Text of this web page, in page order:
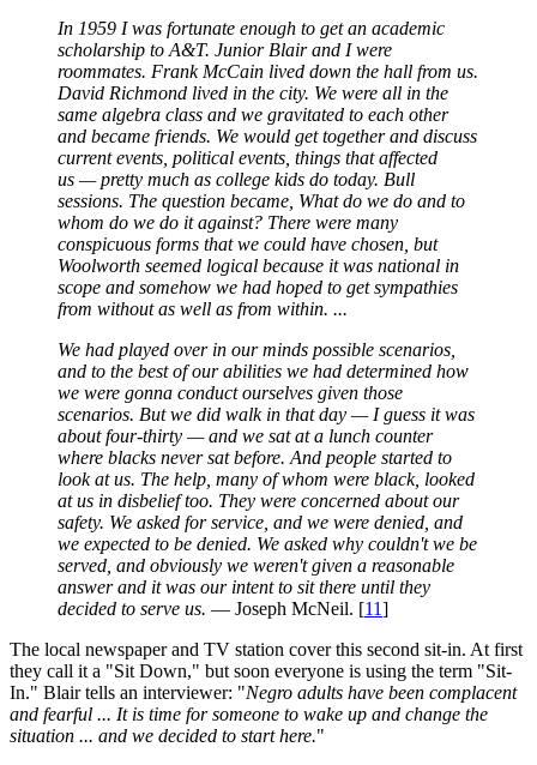
In 1959 I was fortunate enough to get an academic
scholarship to A&T. Junior Blair and I were
roommates. Frank McCain lived down the hall from us.
David Richmond lived in the city. We were all in the
same algebra class and we gravitated to each other
and became friends. We would get together and discuss
current events, political events, things that affected
us — pretty much as college kids do today. Bull
sessions. The question became, What do we do and to
whom do we do it against? There were many
conspicuous forms that we could have chosen, but
Woolworth seemed logical because it was national in
scope and somehow we had hoped to get sympathies
from without as well as from within. ...
We had played over in our minds possible scenarios,
and to the best of our abilities we had determined how
we were gonna conduct ourselves given those
scenarios. But we did walk in that day — I guess it was
about four-thirty — and we sat at a lunch counter
where blacks never sat before. And people started to
look at us. The help, many of whom were black, looked
at us in disbelief too. They were concerned about our
safety. We asked for service, and we were denied, and
we expected to be denied. We asked why couldn't we be
served, and obviously we weren't given a reasonable
answer and it was our intent to sit there until they
decided to serve us. — Joseph McNeil. [11]
The local newspaper and TV station cover this second sit-in. At first
they call it a "Sit Down," but soon everyone is using the term "Sit-
In." Blair tells an interviewer: "Negro adults have been complacent
and fearful ... It is time for someone to wake up and change the
situation ... and we decided to start here."